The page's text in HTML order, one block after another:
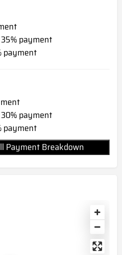
payment
payment
payment
payment
Payment Breakdown